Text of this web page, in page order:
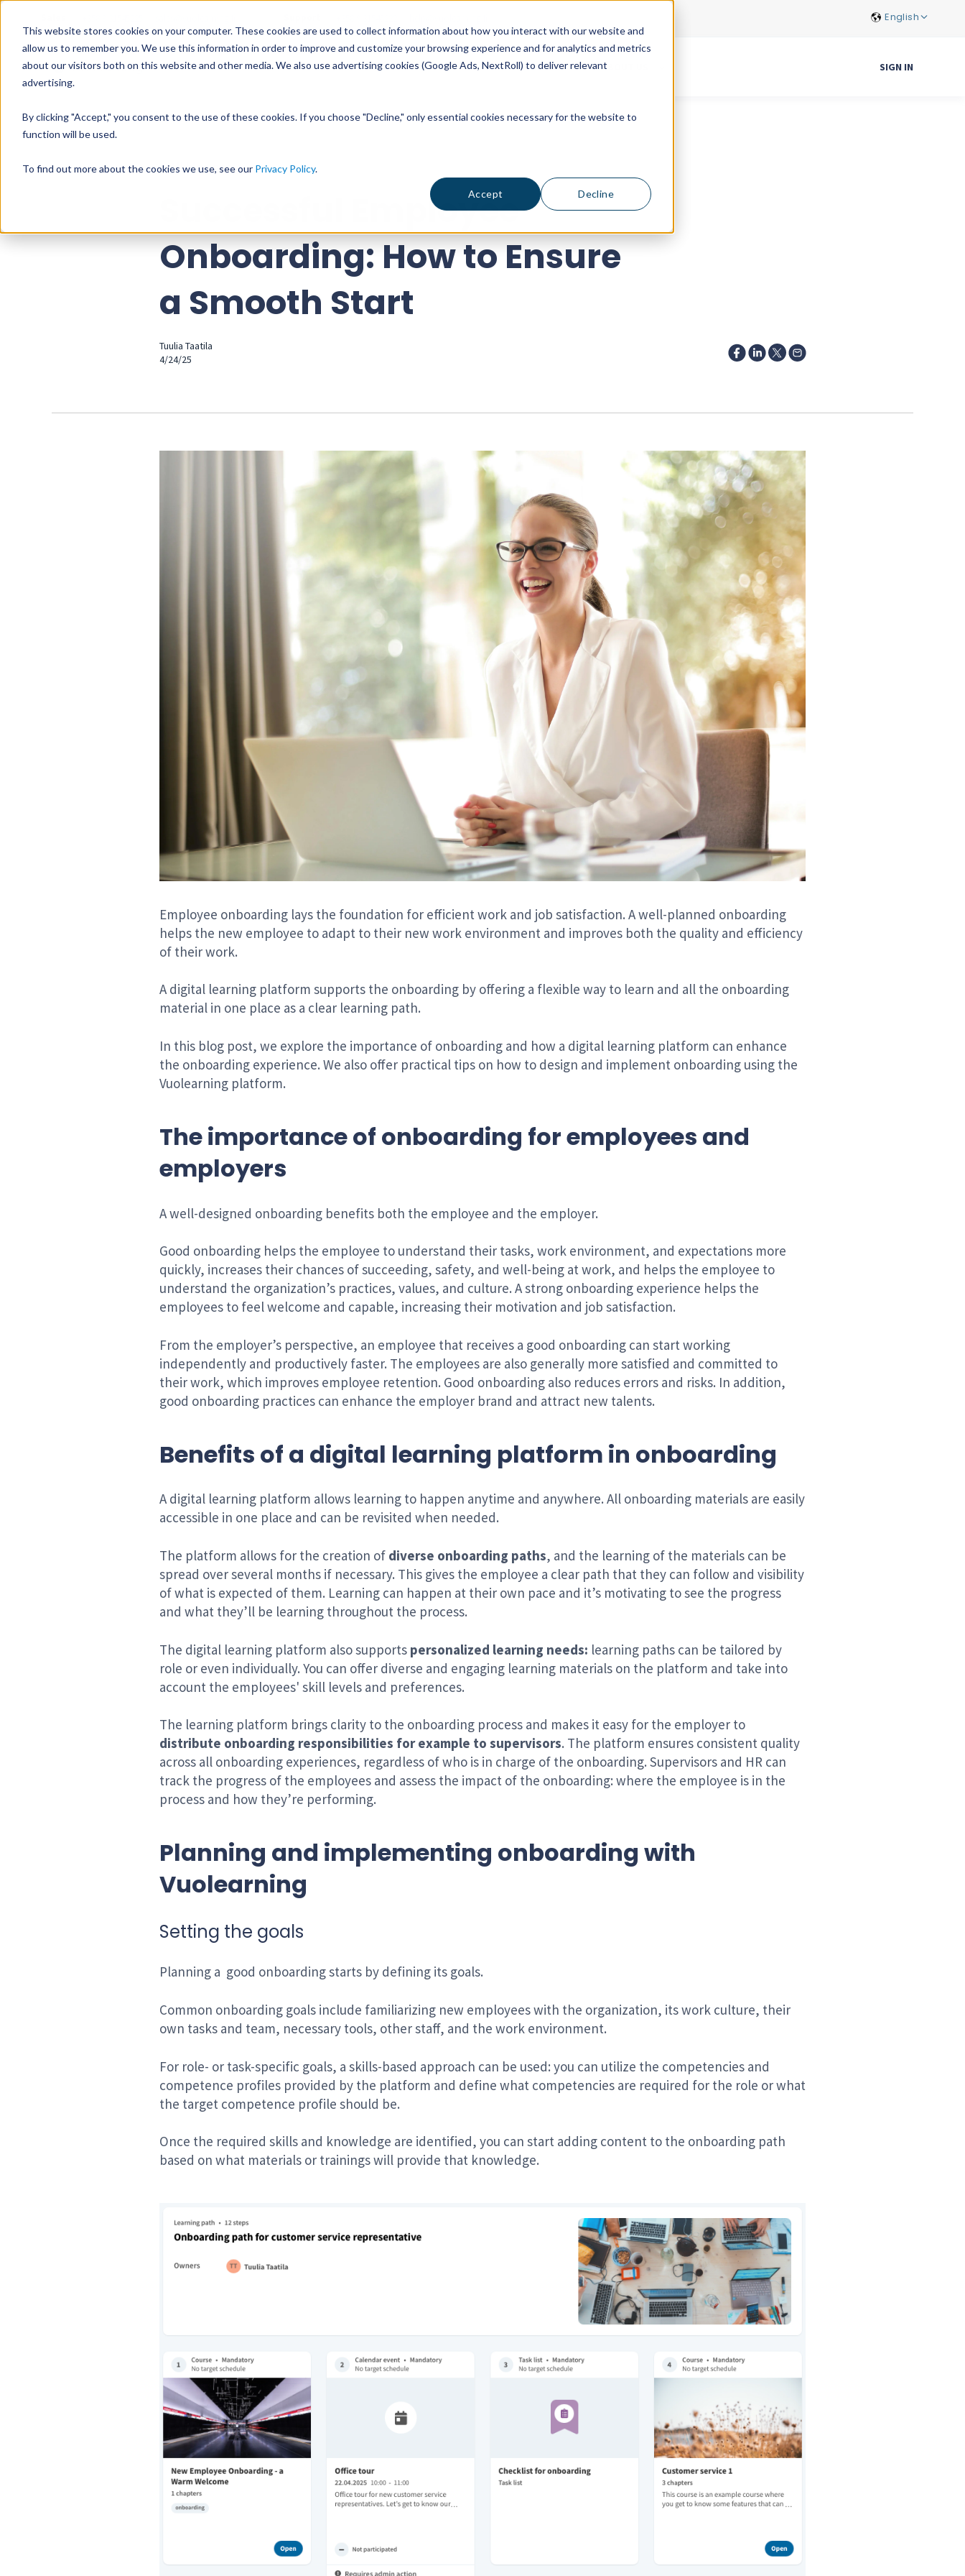
This website stores cookies on your computer. These cookies are used to collect information about how you interact with our website and
allow us to remember you. We use this information in order to improve and customize your browsing experience and for analytics and metrics
about our visitors both on this website and other media. We also use advertising cookies (Google Ads, NextRoll) to deliver relevant
advertising.
By clicking "Accept," you consent to the use of these cookies. If you choose "Decline," only essential cookies necessary for the website to
function will be used.
To find out more about the cookies we use, see our Privacy Policy.
Accept Decline
English
PRODUCTS PRICING CUSTOMER STORIES BLOG ABOUT US SIGN IN
All blog posts
Successful Employee
Onboarding: How to Ensure
a Smooth Start
Tuulia Taatila
4/24/25
Employee onboarding lays the foundation for efficient work and job satisfaction. A well-planned onboarding
helps the new employee to adapt to their new work environment and improves both the quality and efficiency
of their work.
A digital learning platform supports the onboarding by offering a flexible way to learn and all the onboarding
material in one place as a clear learning path.
In this blog post, we explore the importance of onboarding and how a digital learning platform can enhance
the onboarding experience. We also offer practical tips on how to design and implement onboarding using the
Vuolearning platform.
The importance of onboarding for employees and
employers
A well-designed onboarding benefits both the employee and the employer.
Good onboarding helps the employee to understand their tasks, work environment, and expectations more
quickly, increases their chances of succeeding, safety, and well-being at work, and helps the employee to
understand the organization’s practices, values, and culture. A strong onboarding experience helps the
employees to feel welcome and capable, increasing their motivation and job satisfaction.
From the employer’s perspective, an employee that receives a good onboarding can start working
independently and productively faster. The employees are also generally more satisfied and committed to
their work, which improves employee retention. Good onboarding also reduces errors and risks. In addition,
good onboarding practices can enhance the employer brand and attract new talents.
Benefits of a digital learning platform in onboarding
A digital learning platform allows learning to happen anytime and anywhere. All onboarding materials are easily
accessible in one place and can be revisited when needed.
The platform allows for the creation of diverse onboarding paths, and the learning of the materials can be
spread over several months if necessary. This gives the employee a clear path that they can follow and visibility
of what is expected of them. Learning can happen at their own pace and it’s motivating to see the progress
and what they’ll be learning throughout the process.
The digital learning platform also supports personalized learning needs: learning paths can be tailored by
role or even individually. You can offer diverse and engaging learning materials on the platform and take into
account the employees' skill levels and preferences.
The learning platform brings clarity to the onboarding process and makes it easy for the employer to
distribute onboarding responsibilities for example to supervisors. The platform ensures consistent quality
across all onboarding experiences, regardless of who is in charge of the onboarding. Supervisors and HR can
track the progress of the employees and assess the impact of the onboarding: where the employee is in the
process and how they’re performing.
Planning and implementing onboarding with
Vuolearning
Setting the goals
Planning a good onboarding starts by defining its goals.
Common onboarding goals include familiarizing new employees with the organization, its work culture, their
own tasks and team, necessary tools, other staff, and the work environment.
For role- or task-specific goals, a skills-based approach can be used: you can utilize the competencies and
competence profiles provided by the platform and define what competencies are required for the role or what
the target competence profile should be.
Once the required skills and knowledge are identified, you can start adding content to the onboarding path
based on what materials or trainings will provide that knowledge.